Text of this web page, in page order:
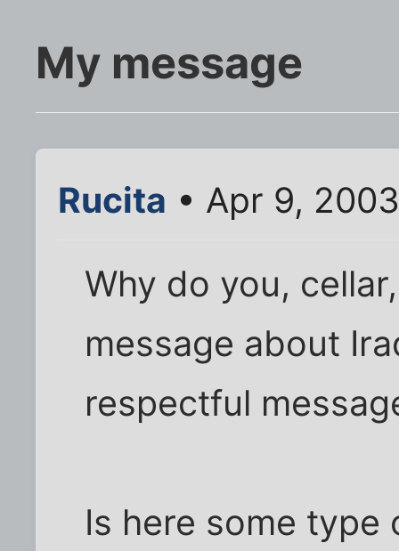
My message
Rucita • Apr 9,
Why do you,
message about
respectful
Is here some type